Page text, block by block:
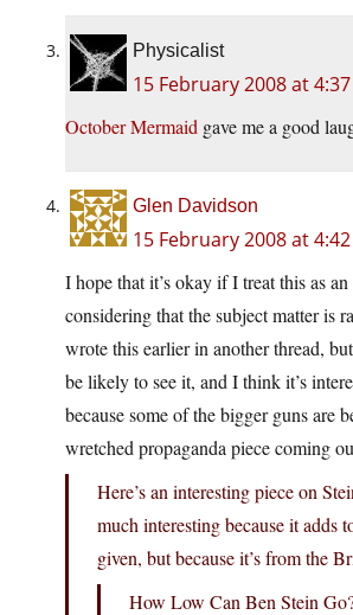
Physicalist
15 February 2008 at
October Mermaid gave me a good
Glen Davidson
15 February 2008 at
I hope that it’s okay if I treat this as
considering that the subject matter is
wrote this earlier in another thread,
be likely to see it, and I think it’s
because some of the bigger guns are
wretched propaganda piece coming
Here’s an interesting piece on
much interesting because it adds
given, but because it’s from the
How Low Can Ben Stein